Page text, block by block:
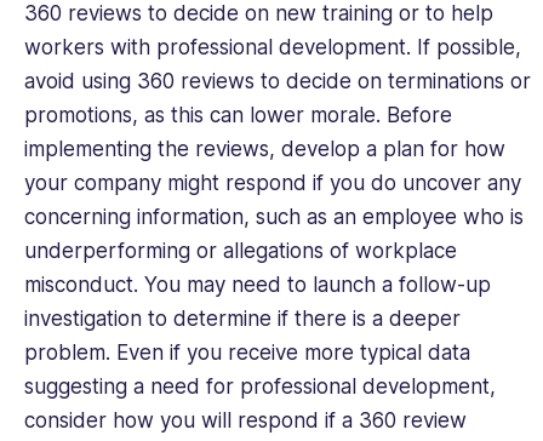
360 reviews to decide on new training or to help
workers with professional development. If possible,
avoid using 360 reviews to decide on terminations or
promotions, as this can lower morale. Before
implementing the reviews, develop a plan for how
your company might respond if you do uncover any
concerning information, such as an employee who is
underperforming or allegations of workplace
misconduct. You may need to launch a follow-up
investigation to determine if there is a deeper
problem. Even if you receive more typical data
suggesting a need for professional development,
consider how you will respond if a 360 review